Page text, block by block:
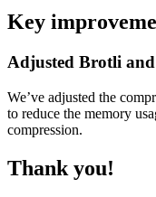
Key
Adjusted Brotli
We’ve adjusted the
to reduce the memory
compression.
Thank you!